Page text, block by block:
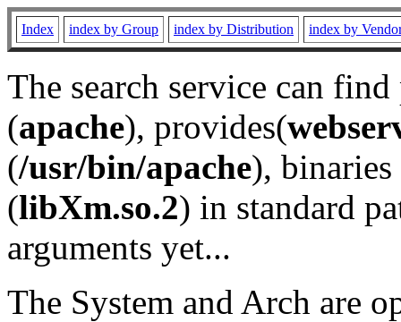
Index index by Group index by Distribution index by
The search service can
(apache), provides(
(/usr/bin/apache), binaries
(libXm.so.2) in standard
arguments yet...
The System and Arch are